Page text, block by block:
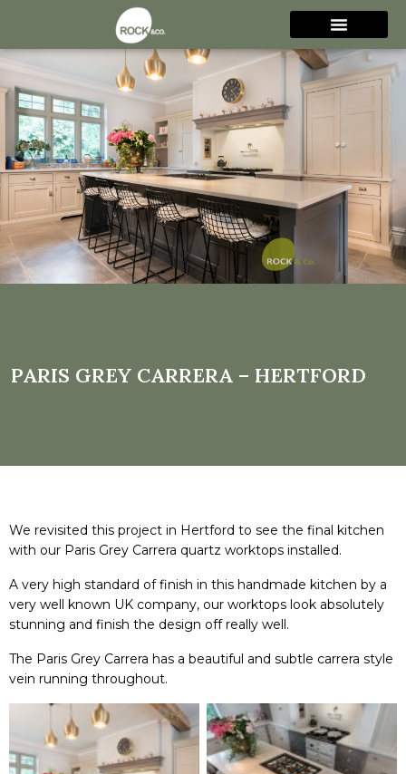
Paris Grey Carrera –
Hertford
PARIS GREY CARRERA – HERTFORD
We revisited this project in Hertford to see the final kitchen
with our Paris Grey Carrera quartz worktops installed.
A very high standard of finish in this handmade kitchen by a
very well known UK company, our worktops look absolutely
stunning and finish the design off really well.
The Paris Grey Carrera has a beautiful and subtle carrera style
vein running throughout.